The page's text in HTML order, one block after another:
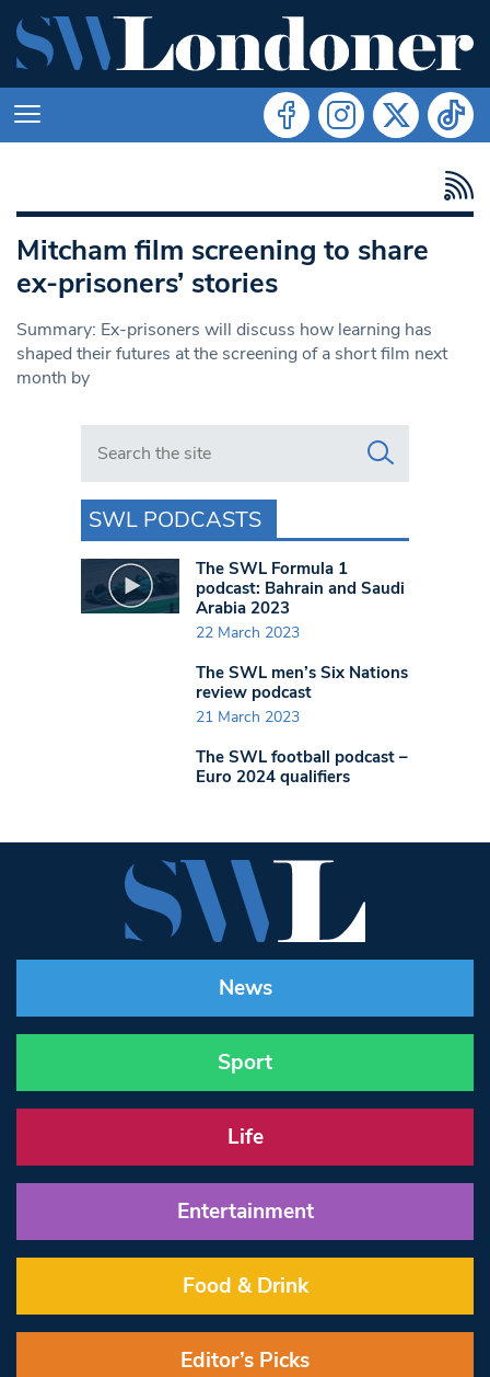
Mitcham film screening to share
ex-prisoners’ stories
Summary: Ex-prisoners will discuss how learning has
shaped their futures at the screening of a short film next
month by
Search in https://www.swlondoner.co.uk/
SWL PODCASTS
The SWL Formula 1
podcast: Bahrain and Saudi
Arabia 2023
22 March 2023
The SWL men’s Six Nations
review podcast
21 March 2023
The SWL football podcast –
Euro 2024 qualifiers
News
Sport
Life
Entertainment
Food & Drink
Editor’s Picks